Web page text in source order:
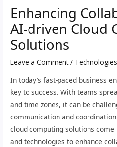
Enhancing
AI-driven Cloud
Solutions
Leave a Comment / Technologies
In today’s fast-paced business
key to success. With teams
and time zones, it can be
communication and
cloud computing solutions
and technologies to enhance